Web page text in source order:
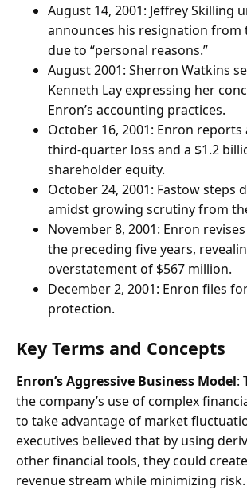
August 14, 2001: Jeffrey Skilling
announces his resignation from
due to “personal reasons.”
August 2001: Sherron Watkins
Kenneth Lay expressing her
Enron’s accounting practices.
October 16, 2001: Enron reports
third-quarter loss and a $1.2
shareholder equity.
October 24, 2001: Fastow steps
amidst growing scrutiny from
November 8, 2001: Enron
the preceding five years,
overstatement of $567 million.
December 2, 2001: Enron files
protection.
Key Terms and Concepts
Enron’s Aggressive Business Model:
the company’s use of complex
to take advantage of market
executives believed that by using
other financial tools, they could
revenue stream while minimizing risk.